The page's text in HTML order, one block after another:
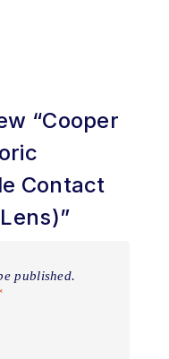
“Cooper
Contact
published.